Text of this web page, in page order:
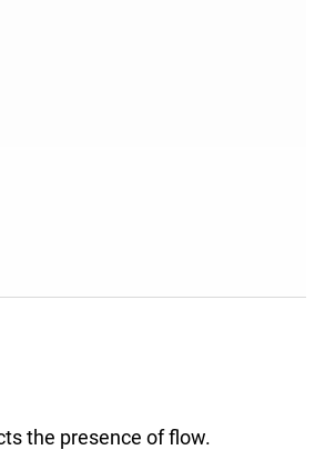
the presence of flow.